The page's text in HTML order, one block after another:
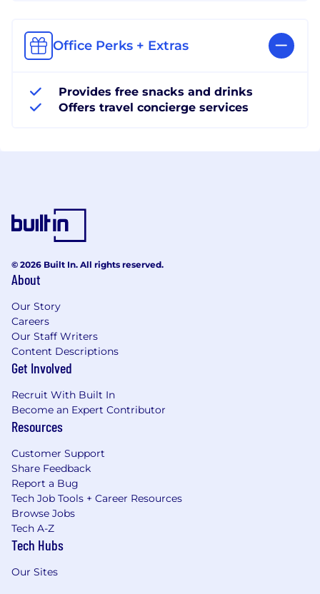
Office Perks + Extras
Provides free snacks and drinks
Offers travel concierge services
© 2026 Built In. All rights reserved.
About
Our Story
Careers
Our Staff Writers
Content Descriptions
Get Involved
Recruit With Built In
Become an Expert Contributor
Resources
Customer Support
Share Feedback
Report a Bug
Tech Job Tools + Career Resources
Browse Jobs
Tech A-Z
Tech Hubs
Our Sites